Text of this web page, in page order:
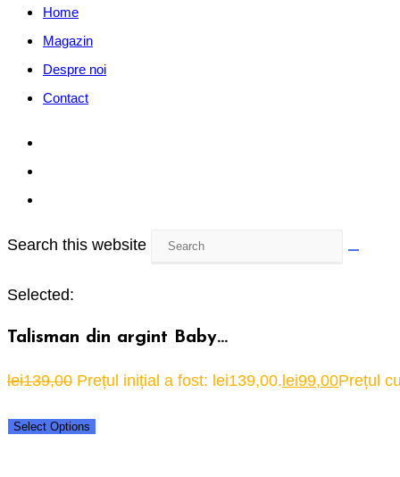
Home
Magazin
Despre noi
Contact
Search this website
Selected:
Talisman din argint Baby…
lei139,00 Prețul inițial a fost: lei139,00. lei99,00Prețul
Select Options